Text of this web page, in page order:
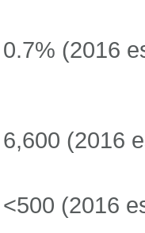
0.7% (2016
6,600 (2016
<500 (2016